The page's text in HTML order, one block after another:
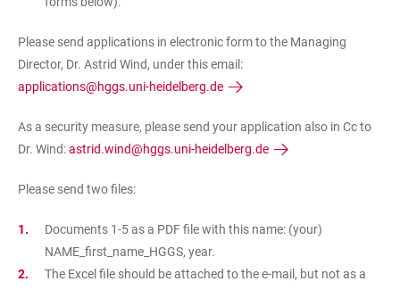
Please send applications in electronic form to the Managing
Director, Dr. Astrid Wind, under this email:
applications@hggs.uni-heidelberg.de
As a security measure, please send your application also in Cc to
Dr. Wind:astrid.wind@hggs.uni-heidelberg.de
Please send two files:
Documents 1-5 as a PDF file with this name: (your)
NAME_first_name_HGGS, year.
The Excel file should be attached to the e-mail, but not as a